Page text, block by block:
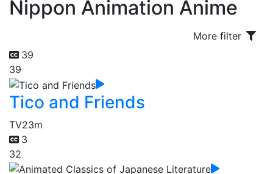
Nippon Animation Anime
More filter
39
39
Tico and Friends
TV23m
3
32